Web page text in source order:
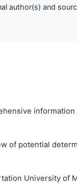
author(s) and
of potential
University of